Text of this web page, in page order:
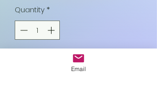
Quantity*
Add to Cart
Email